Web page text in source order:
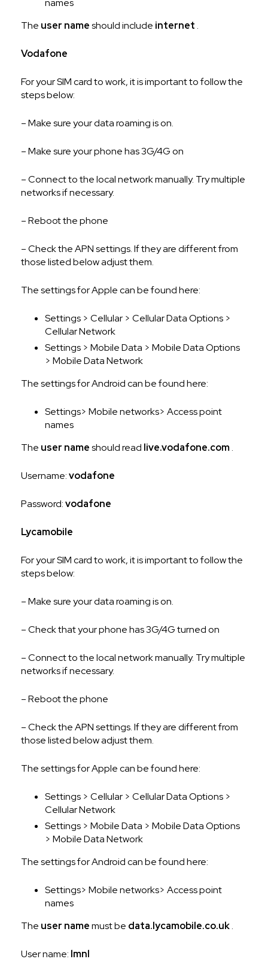
names
The user nameshould include internet .
Vodafone
For your SIM card to work, it is important to follow the
steps below:
– Make sure your data roaming is on.
– Make sure your phone has 3G/4G on
– Connect to the local network manually. Try multiple
networks if necessary.
– Reboot the phone
– Check the APN settings. If they are different from
those listed below adjust them.
The settings for Apple can be found here:
Settings > Cellular > Cellular Data Options >
Cellular Network
Settings > Mobile Data > Mobile Data Options
> Mobile Data Network
The settings for Android can be found here:
Settings> Mobile networks> Access point
names
The user nameshould read live.vodafone.com.
Username:vodafone
Password:vodafone
Lycamobile
For your SIM card to work, it is important to follow the
steps below:
– Make sure your data roaming is on.
– Check that your phone has 3G/4G turned on
– Connect to the local network manually. Try multiple
networks if necessary.
– Reboot the phone
– Check the APN settings. If they are different from
those listed below adjust them.
The settings for Apple can be found here:
Settings > Cellular > Cellular Data Options >
Cellular Network
Settings > Mobile Data > Mobile Data Options
> Mobile Data Network
The settings for Android can be found here:
Settings> Mobile networks> Access point
names
The user namemust be data.lycamobile.co.uk.
User name: lmnl